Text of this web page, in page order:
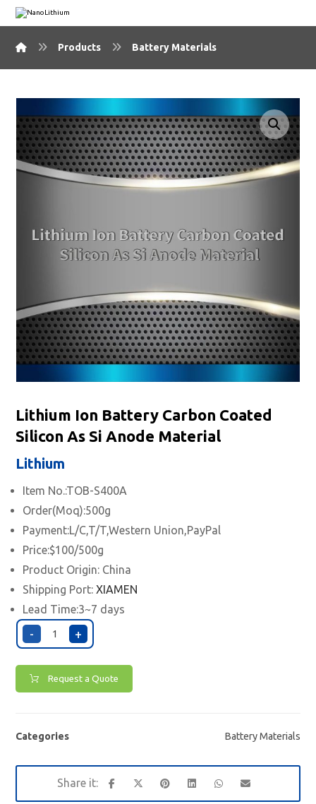
Products Battery Materials
🔍
Lithium Ion Battery Carbon Coated
Silicon As Si Anode Material
Lithium
Item No.:TOB-S400A
Order(Moq):500g
Payment:L/C,T/T,Western Union,PayPal
Price:$100/500g
Product Origin: China
Shipping Port: XIAMEN
Lead Time:3~7 days
- +
Request a Quote
Categories Battery Materials